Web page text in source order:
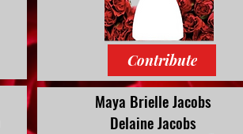
Contribute
Maya Brielle Jacobs
Delaine Jacobs